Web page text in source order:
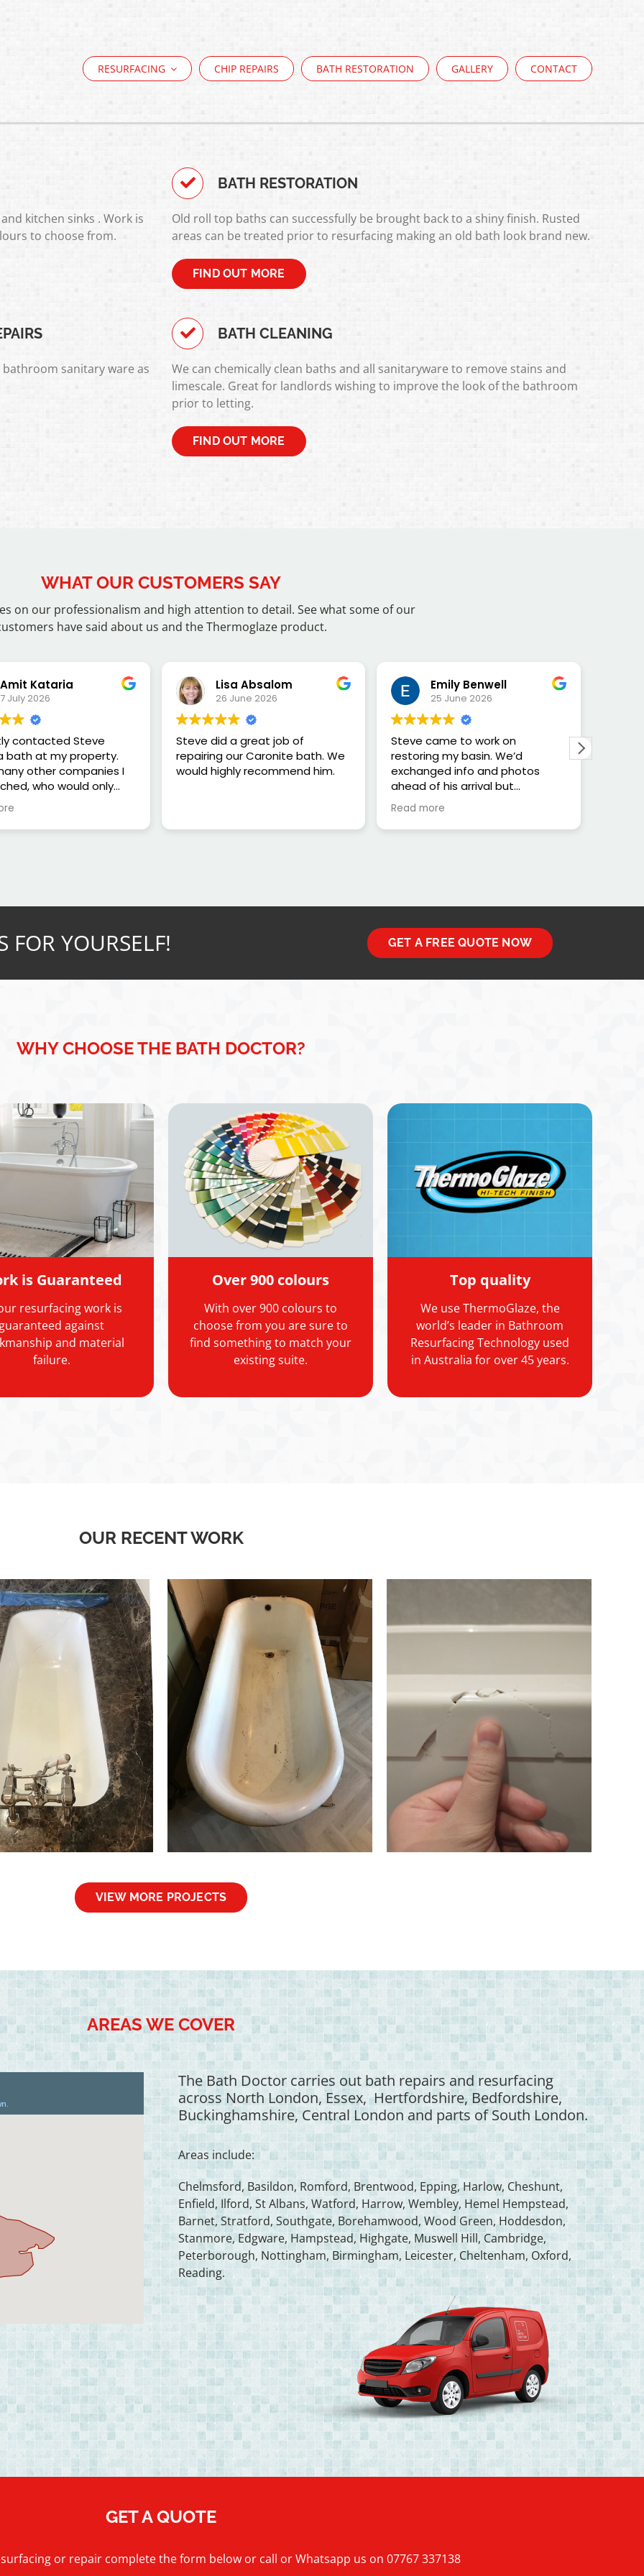
RESURFACING CHIP REPAIRS BATH RESTORATION GALLERY CONTACT
kitchen sinks . Work is
to choose from.
BATH RESTORATION
Old roll top baths can successfully be brought back to a shiny finish. Rusted
areas can be treated prior to resurfacing making an old bath look brand new.
FIND OUT MORE
sanitary ware as
BATH CLEANING
We can chemically clean baths and all sanitaryware to remove stains and
limescale. Great for landlords wishing to improve the look of the bathroom
prior to letting.
FIND OUT MORE
WHAT OUR CUSTOMERS SAY
on our professionalism and high attention to detail. See what some of our
have said about us and the Thermoglaze product.
Amit Kataria
7 July 2026
contacted Steve
bath at my property.
other companies I
who would only
quote based on
was happy to
home and carry out an
good use of my
around 12 months.
trying to sell me a
has given me a
of my
I wouldn't hesitate to
him. Amit
Lisa Absalom
26 June 2026
Steve did a great job of
repairing our Caronite bath. We
would highly recommend him.
Emily Benwell
25 June 2026
Steve came to work on
restoring my basin. We’d
exchanged info and photos
ahead of his arrival but
unfortunately he wasn’t able to
do the work safely due to the
lack of windows near the basin
about other options and has
honest people in to do stuff
Read more
FOR YOURSELF! GET A FREE QUOTE NOW
WHY CHOOSE THE BATH DOCTOR?
is Guaranteed
resurfacing work is
guaranteed against
and material
failure.
Over 900 colours
With over 900 colours to
choose from you are sure to
find something to match your
existing suite.
Top quality
We use ThermoGlaze, the
world’s leader in Bathroom
Resurfacing Technology used
in Australia for over 45 years.
OUR RECENT WORK
Resurfacing North
Bath Repair Walthamstow
Bath Repairs
VIEW MORE PROJECTS
AREAS WE COVER
The Bath Doctor carries out bath repairs and resurfacing
across North London, Essex, Hertfordshire, Bedfordshire,
Buckinghamshire, Central London and parts of South London.
Areas include:
Chelmsford, Basildon, Romford, Brentwood, Epping, Harlow, Cheshunt,
Enfield, Ilford, St Albans, Watford, Harrow, Wembley, Hemel Hempstead,
Barnet, Stratford, Southgate, Borehamwood, Wood Green, Hoddesdon,
Stanmore, Edgware, Hampstead, Highgate, Muswell Hill, Cambridge,
Peterborough, Nottingham, Birmingham, Leicester, Cheltenham, Oxford,
Reading.
GET A QUOTE
or repair complete the form below or call or Whatsapp us on 07767 337138